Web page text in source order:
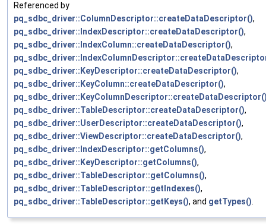
Referenced by
pq_sdbc_driver::ColumnDescriptor::createDataDescriptor(),
pq_sdbc_driver::IndexDescriptor::createDataDescriptor(),
pq_sdbc_driver::IndexColumn::createDataDescriptor(),
pq_sdbc_driver::KeyDescriptor::createDataDescriptor(),
pq_sdbc_driver::KeyColumn::createDataDescriptor(),
pq_sdbc_driver::TableDescriptor::createDataDescriptor(),
pq_sdbc_driver::UserDescriptor::createDataDescriptor(),
pq_sdbc_driver::ViewDescriptor::createDataDescriptor(),
pq_sdbc_driver::IndexDescriptor::getColumns(),
pq_sdbc_driver::KeyDescriptor::getColumns(),
pq_sdbc_driver::TableDescriptor::getColumns(),
pq_sdbc_driver::TableDescriptor::getIndexes(),
pq_sdbc_driver::TableDescriptor::getKeys(), and getTypes()